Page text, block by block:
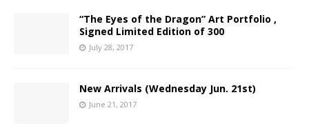
“The Eyes of the Dragon” Art Portfolio ,
Signed Limited Edition of 300
July 28, 2017
New Arrivals (Wednesday Jun. 21st)
June 21, 2017